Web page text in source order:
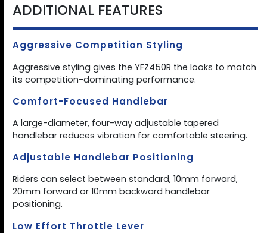
ADDITIONAL FEATURES
Aggressive Competition Styling
Aggressive styling gives the YFZ450R the looks to match
its competition-dominating performance.
Comfort-Focused Handlebar
A large-diameter, four-way adjustable tapered
handlebar reduces vibration for comfortable steering.
Adjustable Handlebar Positioning
Riders can select between standard, 10mm forward,
20mm forward or 10mm backward handlebar
positioning.
Low Effort Throttle Lever